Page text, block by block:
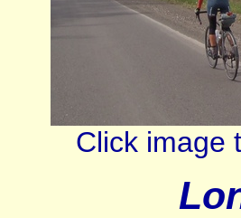
Click image